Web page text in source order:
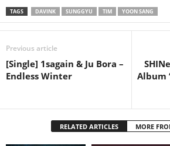
TAGS DAVINK SUNGGYU TIM YOON SANG
Previous article
[Single] 1sagain & Ju Bora –
Endless Winter
Album
RELATED ARTICLES MORE